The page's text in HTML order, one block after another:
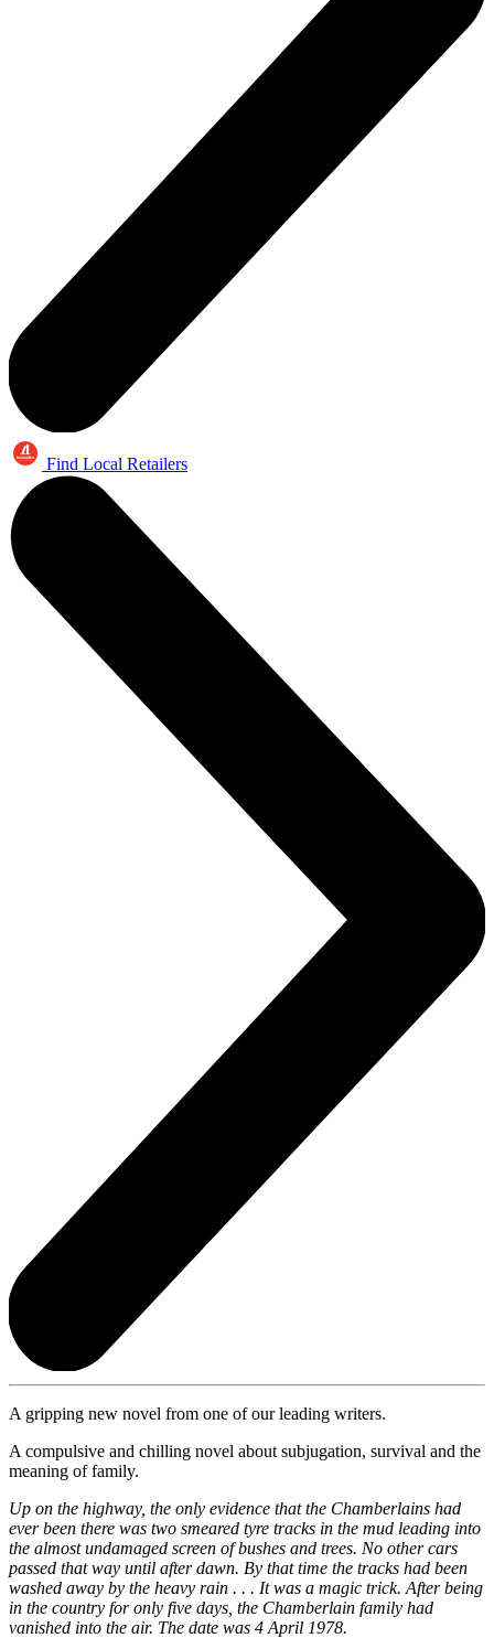
Find Local Retailers
A gripping new novel from one of our leading writers.
A compulsive and chilling novel about subjugation, survival and the
meaning of family.
Up on the highway, the only evidence that the Chamberlains had
ever been there was two smeared tyre tracks in the mud leading into
the almost undamaged screen of bushes and trees. No other cars
passed that way until after dawn. By that time the tracks had been
washed away by the heavy rain . . . It was a magic trick. After being
in the country for only five days, the Chamberlain family had
vanished into the air. The date was 4 April 1978.